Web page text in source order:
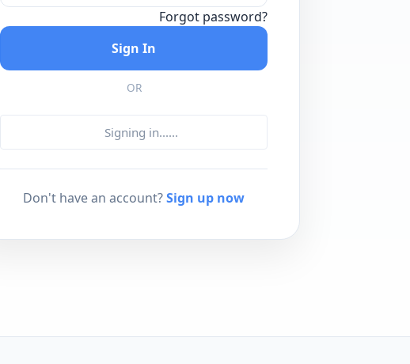
Forgot password?
Sign In
OR
Signing in......
Don't have an account?Sign up now